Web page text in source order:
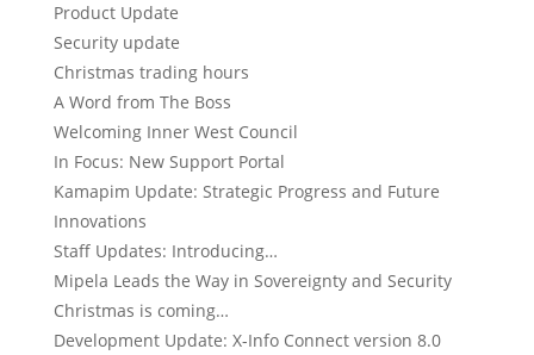
Product Update
Security update
Christmas trading hours
A Word from The Boss
Welcoming Inner West Council
In Focus: New Support Portal
Kamapim Update: Strategic Progress and Future
Innovations
Staff Updates: Introducing…
Mipela Leads the Way in Sovereignty and Security
Christmas is coming…
Development Update: X-Info Connect version 8.0